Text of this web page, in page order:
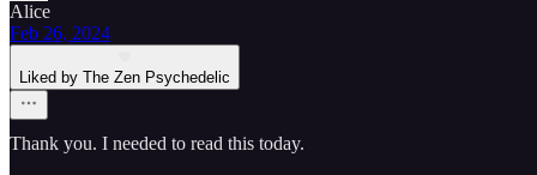
Alice
Feb 26, 2024
Liked by The Zen Psychedelic
Thank you. I needed to read this today.